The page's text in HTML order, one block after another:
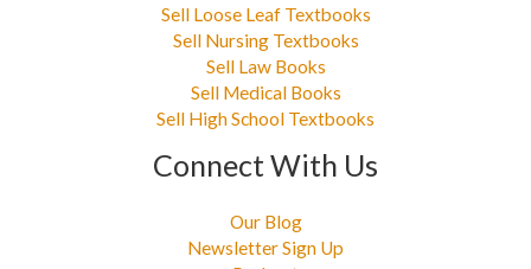
Sell Loose Leaf Textbooks
Sell Nursing Textbooks
Sell Law Books
Sell Medical Books
Sell High School Textbooks
Connect With Us
Our Blog
Newsletter Sign Up